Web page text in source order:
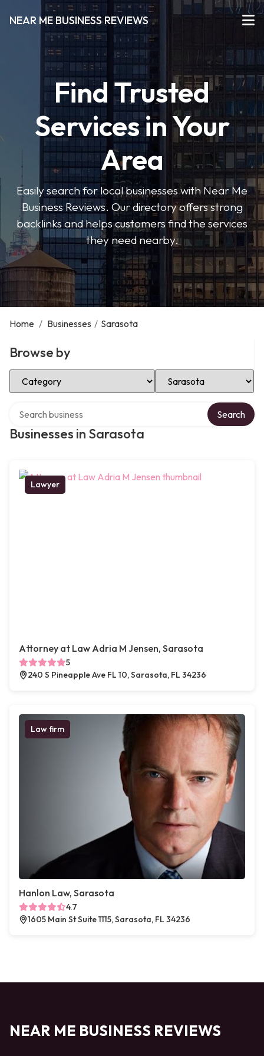
NEAR ME BUSINESS REVIEWS
Find Trusted
Services in Your
Area
Easily search for local businesses with Near Me
Business Reviews. Our directory offers strong
backlinks and helps customers find the services
they need nearby.
Home / Businesses / Sarasota
Browse by
Select Category Select Location
Businesses in Sarasota
Search
Lawyer
Attorney at Law Adria M Jensen, Sarasota
5
240 S Pineapple Ave FL 10, Sarasota, FL 34236
Law firm
Hanlon Law, Sarasota
4.7
1605 Main St Suite 1115, Sarasota, FL 34236
NEAR ME BUSINESS REVIEWS